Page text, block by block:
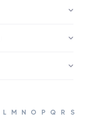
L M N O P Q R
S